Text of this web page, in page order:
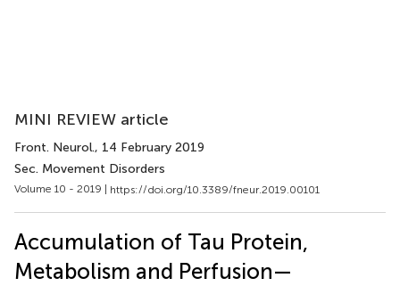
MINI REVIEW article
Front. Neurol., 14 February 2019
Sec. Movement Disorders
Volume 10 - 2019 | https://doi.org/10.3389/fneur.2019.00101
Accumulation of Tau Protein,
Metabolism and Perfusion—